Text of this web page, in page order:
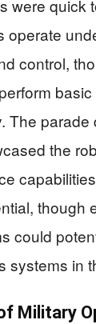
were quick
operate
control,
The parade
the
though
could
systems in
Military